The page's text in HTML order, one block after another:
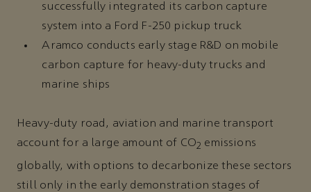
successfully integrated its carbon capture
system into a Ford F-250 pickup truck
Aramco conducts early stage R&D on mobile
carbon capture for heavy-duty trucks and
marine ships
Heavy-duty road, aviation and marine transport
account for a large amount of CO2 emissions
globally, with options to decarbonize these sectors
still only in the early demonstration stages of